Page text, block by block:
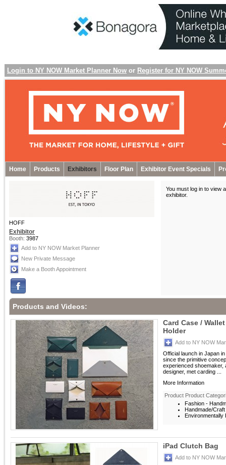
Login to NY NOW Market Planner Now or Register for NY NOW
Home Products Exhibitors Floor Plan Exhibitor Event Specials
HOFF
Exhibitor
Booth: 3987
Add to NY NOW Market Planner
New Private Message
Make a Booth Appointment
You must log in to view
exhibitor.
Products and Videos:
Card Case /
Holder
Add to NY NOW
Official launch in Japan
since the primitive
experienced shoemaker,
designer, met carding ...
More Information
Product Product
Fashion -
Handmade/
Environmentally
iPad Clutch Bag
Add to NY NOW